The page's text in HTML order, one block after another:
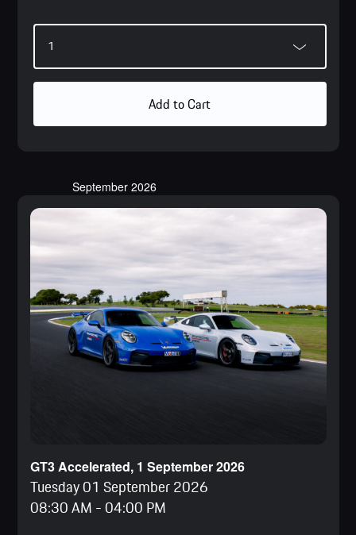
Add to Cart
September 2026
GT3 Accelerated, 1 September 2026
Tuesday 01 September 2026
08:30 AM -04:00 PM